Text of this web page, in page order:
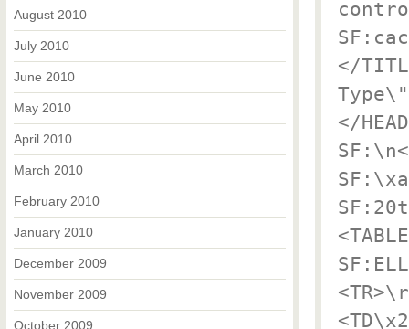
</
</
August 2010
July 2010
June 2010
May 2010
April 2010
March 2010
February 2010
January 2010
December 2009
November 2009
October 2009